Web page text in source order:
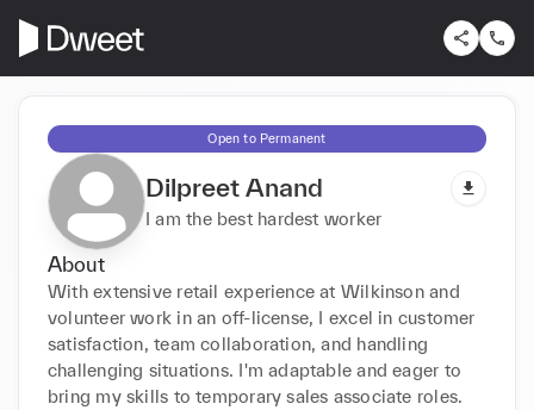
Open to Permanent
Dilpreet Anand
I am the best hardest worker
About
With extensive retail experience at Wilkinson and
volunteer work in an off-license, I excel in customer
satisfaction, team collaboration, and handling
challenging situations. I'm adaptable and eager to
bring my skills to temporary sales associate roles.